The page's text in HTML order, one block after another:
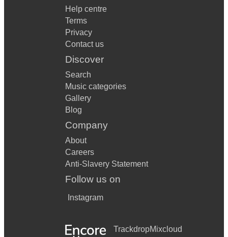
Help centre
Terms
Privacy
Contact us
Discover
Search
Music categories
Gallery
Blog
Company
About
Careers
Anti-Slavery Statement
Follow us on
Instagram
TrackdropMixcloud